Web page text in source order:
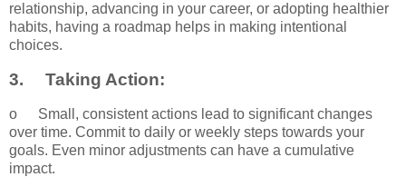
relationship, advancing in your career, or adopting healthier
habits, having a roadmap helps in making intentional
choices.
3. Taking Action:
o
Small, consistent actions lead to significant changes
over time. Commit to daily or weekly steps towards your
goals. Even minor adjustments can have a cumulative
impact.